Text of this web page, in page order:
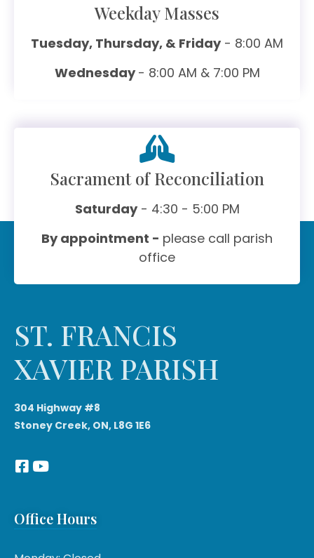
Weekday Masses
Tuesday, Thursday, & Friday- 8:00 AM
Wednesday- 8:00 AM & 7:00 PM
Sacrament of Reconciliation
Saturday- 4:30 - 5:00 PM
By appointment - please call parish
office
ST. FRANCIS
XAVIER PARISH
304 Highway #8
Stoney Creek, ON, L8G 1E6
Office Hours